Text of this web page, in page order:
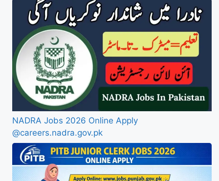
NADRA Jobs 2026 Online Apply
@careers.nadra.gov.pk